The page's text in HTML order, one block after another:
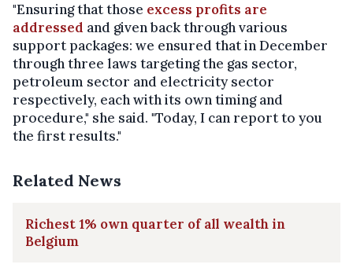
"Ensuring that those excess profits are
addressed and given back through various
support packages: we ensured that in December
through three laws targeting the gas sector,
petroleum sector and electricity sector
respectively, each with its own timing and
procedure," she said. "Today, I can report to you
the first results."
Related News
Richest 1% own quarter of all wealth in
Belgium